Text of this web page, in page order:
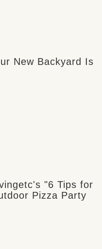
New Backyard Is
"6 Tips for
Pizza Party